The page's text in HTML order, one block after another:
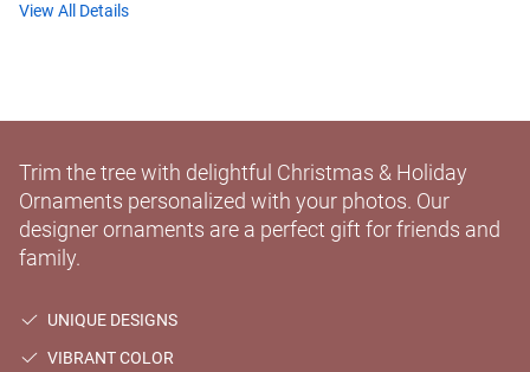
View All Details
Trim the tree with delightful Christmas & Holiday
Ornaments personalized with your photos. Our
designer ornaments are a perfect gift for friends and
family.
UNIQUE DESIGNS
VIBRANT COLOR